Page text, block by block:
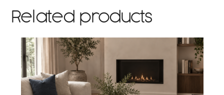
Related products
This
product
has
multiple
variants.